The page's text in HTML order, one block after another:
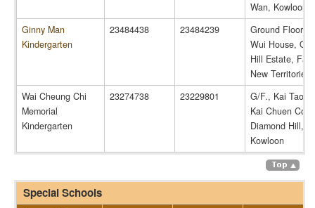
Wan, Kowloon
Ginny Man
Kindergarten
23484438 23484239
Ground Floor,
Wui House,
Hill Estate,
New Territories
Wai Cheung Chi
Memorial
Kindergarten
23274738 23229801
G/F., Kai Tao
Kai Chuen
Diamond Hill,
Kowloon
Special Schools